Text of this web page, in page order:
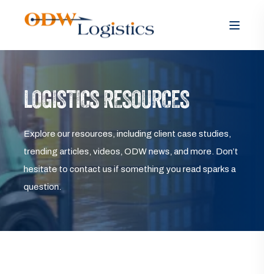
LOGISTICS RESOURCES
Explore our resources, including client case studies,
trending articles, videos, ODW news, and more. Don’t
hesitate to contact us if something you read sparks a
question.